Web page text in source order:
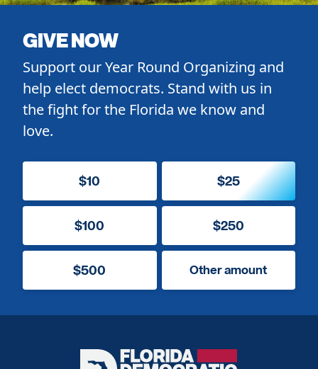
GIVE NOW
Support our Year Round Organizing and
help elect democrats. Stand with us in
the fight for the Florida we know and
love.
$10 $25
$100 $250
$500 Other amount
Florida